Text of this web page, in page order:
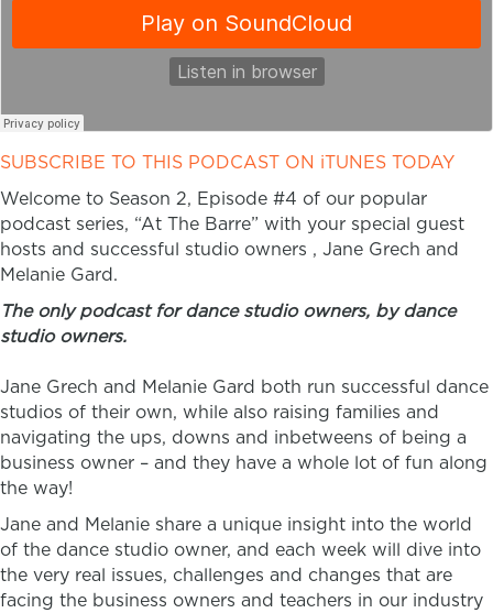
SUBSCRIBE TO THIS PODCAST ON iTUNES TODAY
Welcome to Season 2, Episode #4 of our popular
podcast series, “At The Barre” with your special guest
hosts and successful studio owners , Jane Grech and
Melanie Gard.
The only podcast for dance studio owners, by dance
studio owners.
Jane Grech and Melanie Gard both run successful dance
studios of their own, while also raising families and
navigating the ups, downs and inbetweens of being a
business owner – and they have a whole lot of fun along
the way!
Jane and Melanie share a unique insight into the world
of the dance studio owner, and each week will dive into
the very real issues, challenges and changes that are
facing the business owners and teachers in our industry